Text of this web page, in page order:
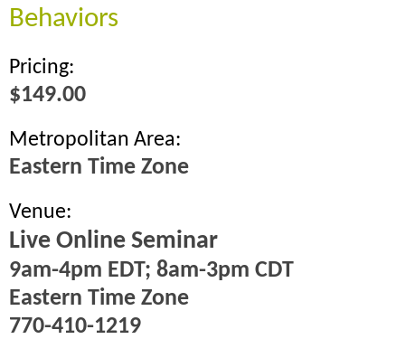
Behaviors
Pricing:
$149.00
Metropolitan Area:
Eastern Time Zone
Venue:
Live Online Seminar
9am-4pm EDT; 8am-3pm CDT
Eastern Time Zone
770-410-1219